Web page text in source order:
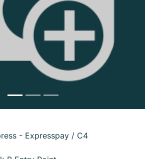
- Expresspay / C4